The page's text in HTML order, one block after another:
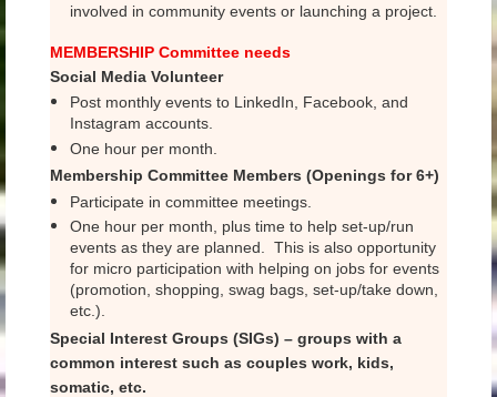
involved in community events or launching a project.
MEMBERSHIP Committee needs
Social Media Volunteer
Post monthly events to LinkedIn, Facebook, and
Instagram accounts.
One hour per month.
Membership Committee Members (Openings for 6+)
Participate in committee meetings.
One hour per month, plus time to help set-up/run
events as they are planned. This is also opportunity
for micro participation with helping on jobs for events
(promotion, shopping, swag bags, set-up/take down,
etc.).
Special Interest Groups (SIGs) – groups with a
common interest such as couples work, kids,
somatic, etc.